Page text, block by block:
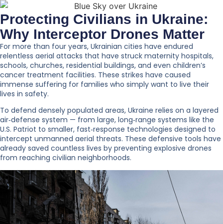
Protecting Civilians in Ukraine:
Why Interceptor Drones Matter
For more than four years, Ukrainian cities have endured
relentless aerial attacks that have struck maternity hospitals,
schools, churches, residential buildings, and even children’s
cancer treatment facilities. These strikes have caused
immense suffering for families who simply want to live their
lives in safety.
To defend densely populated areas, Ukraine relies on a layered
air‑defense system — from large, long‑range systems like the
U.S. Patriot to smaller, fast‑response technologies designed to
intercept unmanned aerial threats. These defensive tools have
already saved countless lives by preventing explosive drones
from reaching civilian neighborhoods.